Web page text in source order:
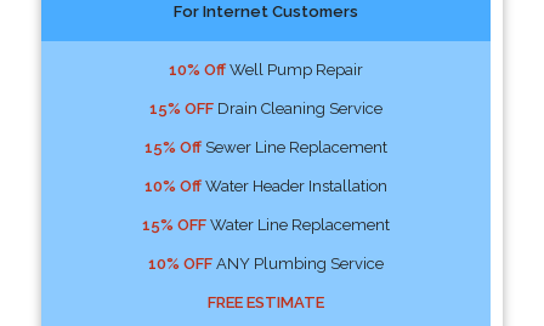
For Internet Customers
10% OffWell Pump Repair
15% OFFDrain Cleaning Service
15% OffSewer Line Replacement
10% OffWater Header Installation
15% OFFWater Line Replacement
10% OFFANY Plumbing Service
FREE ESTIMATE